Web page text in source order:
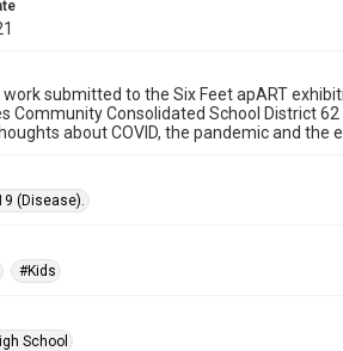
submitted to the Six Feet apART
Community Consolidated School District
about COVID, the pandemic and the
(Disease).
#Kids
School